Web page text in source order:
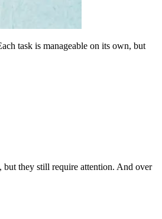
task is manageable on its own, but
but they still require attention. And over